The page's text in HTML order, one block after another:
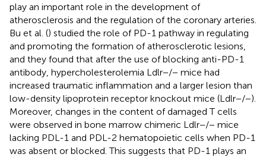
play an important role in the development of
atherosclerosis and the regulation of the coronary arteries.
Bu et al. () studied the role of PD-1 pathway in regulating
and promoting the formation of atherosclerotic lesions,
and they found that after the use of blocking anti-PD-1
antibody, hypercholesterolemia Ldlr−/− mice had
increased traumatic inflammation and a larger lesion than
low-density lipoprotein receptor knockout mice (Ldlr−/−).
Moreover, changes in the content of damaged T cells
were observed in bone marrow chimeric Ldlr−/− mice
lacking PDL-1 and PDL-2 hematopoietic cells when PD-1
was absent or blocked. This suggests that PD-1 plays an